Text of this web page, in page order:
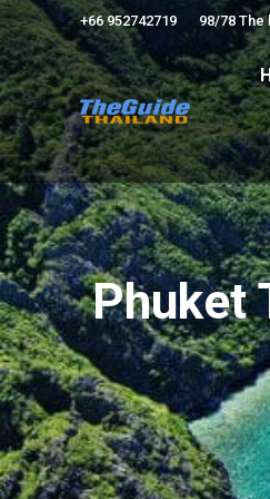
+66 952742719 98/78 The
Phuket